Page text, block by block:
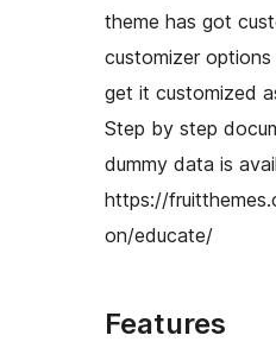
theme has got
customizer
get it customized
Step by step
dummy data is
https://
on/educate/
Features